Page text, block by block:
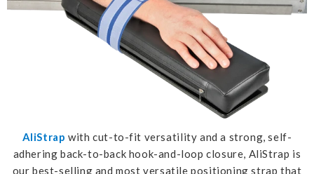
AliStrap with cut-to-fit versatility and a strong, self-
adhering back-to-back hook-and-loop closure, AliStrap is
our best-selling and most versatile positioning strap that